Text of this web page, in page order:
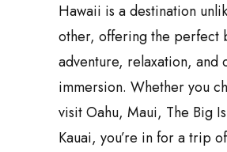
Hawaii is a destination
other, offering the perfect
adventure, relaxation, and
immersion. Whether you
visit Oahu, Maui, The Big
Kauai, you’re in for a trip